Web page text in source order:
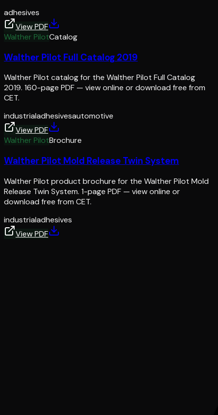
adhesives
View PDF
Walther PilotCatalog
Walther Pilot Full Catalog 2019
Walther Pilot catalog for the Walther Pilot Full Catalog
2019. 160-page PDF — view online or download free from
CET.
industrialadhesivesautomotive
View PDF
Walther PilotBrochure
Walther Pilot Mold Release Twin System
Walther Pilot product brochure for the Walther Pilot Mold
Release Twin System. 1-page PDF — view online or
download free from CET.
industrialadhesives
View PDF